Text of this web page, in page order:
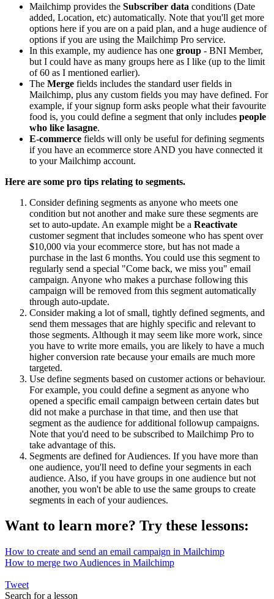
Mailchimp provides the Subscriber data conditions (Date
added, Location, etc) automatically. Note that you'll get more
options here if you are on a paid plan, and a huge audience of
options if you are using the Mailchimp Pro service.
In this example, my audience has one group - BNI Member,
but I could have as many groups here as I like (up to the limit
of 60 as I mentioned earlier).
The Merge fields includes the standard user fields in
Mailchimp, plus any custom fields you may have defined. For
example, if your signup form asks people what their favourite
food is, you could define a segment that only includes people
who like lasagne.
E-commerce fields will only be useful for defining segments
if you have an ecommerce store AND you have connected it
to your Mailchimp account.
Here are some pro tips relating to segments.
Consider defining segments as anyone who meets one
condition but not another and make sure these segments are
set to auto-update. An example might be a Reactivate
customer segment that includes someone who has spent over
$10,000 via your ecommerce store, but has not made a
purchase in the last 6 months. You could use this segment to
regularly send a special "Come back, we miss you" email
campaign. Anyone who makes a purchase following this
campaign will be removed from this segment automatically
through auto-update.
Consider making a lot of small, tightly defined segments, and
send them messages that are highly specific and relevant to
those segments. Although it may seem like more work, since
you have to write more emails, you are likely to have a much
higher conversion rate because your emails are much more
targeted.
Use define segments based on customer actions or behaviour.
For example, you could define a segment as anyone who
opened a specific email campaign between certain dates but
did not make a purchase in that time, and then use that
segment as the audience for additional followup campaigns.
Note that you'd need to be subscribed to Mailchimp Pro to
take advantage of this.
Segments are defined for Audiences. If you have more than
one audience, you'll need to define your segments in each
audience. Also, if you have groups in one audience but not
another, you won't be able to use the same groups to create
segments in each of your audiences.
Want to learn more? Try these lessons:
How to create and send an email campaign in Mailchimp
How to merge two Audiences in Mailchimp
Tweet
Search for a lesson